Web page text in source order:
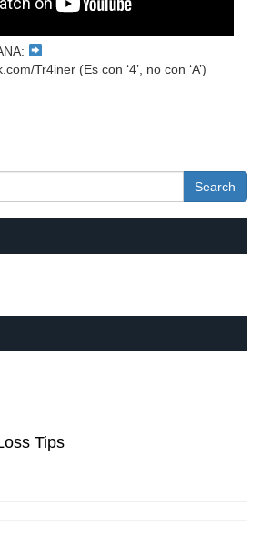
Tr4iner (Es con ‘4’, no con ‘A’)
Search
Tips